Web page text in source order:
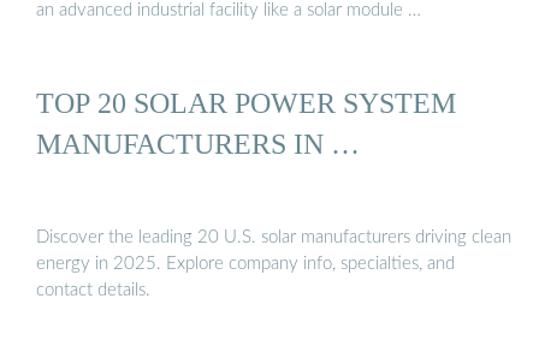
an advanced industrial facility like a solar module …
TOP 20 SOLAR POWER SYSTEM
MANUFACTURERS IN …
Discover the leading 20 U.S. solar manufacturers driving clean
energy in 2025. Explore company info, specialties, and
contact details.